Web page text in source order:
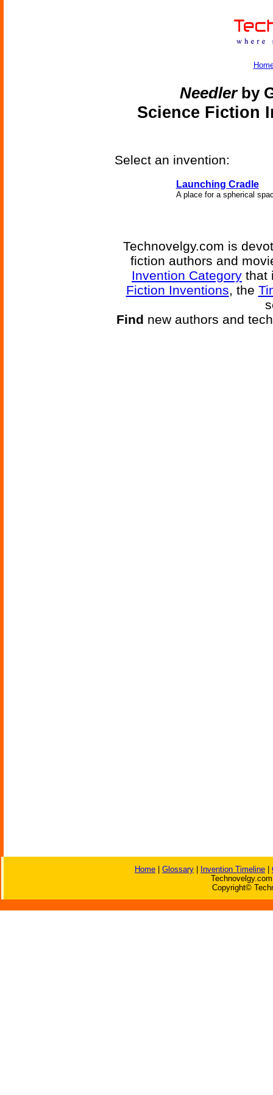
Needlerby
Science Fiction
Select an invention:
Launching Cradle
A place for a spherical
Technovelgy.com is
fiction authors and
Invention Category that
Fiction Inventions, the
Find new authors and
Home Glossary Invention Timeline
Copyright©